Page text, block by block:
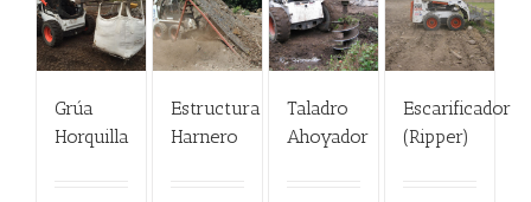
Grúa
Horquilla
Estructura
Harnero
Taladro
Ahoyador
Escarificador
(Ripper)